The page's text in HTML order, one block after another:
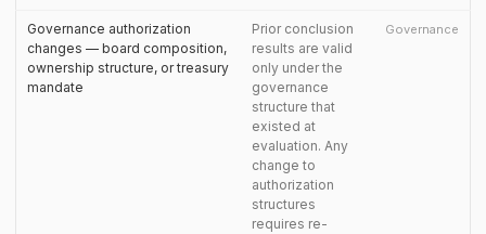
Governance authorization
changes — board composition,
ownership structure, or treasury
mandate
Prior conclusion
results are valid
only under the
governance
structure that
existed at
evaluation. Any
change to
authorization
structures
requires re-
Governance